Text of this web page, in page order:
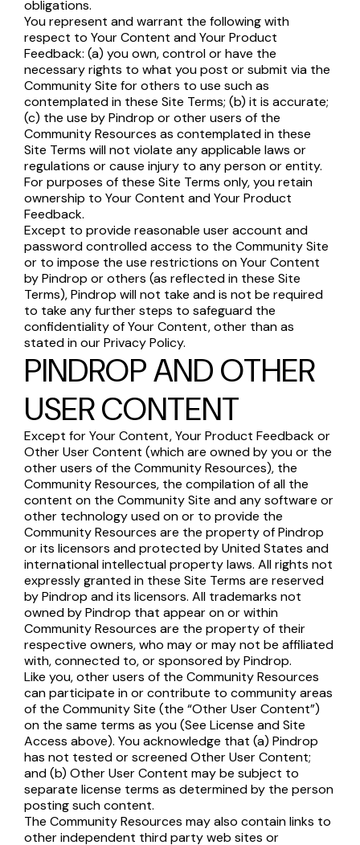
obligations.
You represent and warrant the following with
respect to Your Content and Your Product
Feedback: (a) you own, control or have the
necessary rights to what you post or submit via the
Community Site for others to use such as
contemplated in these Site Terms; (b) it is accurate;
(c) the use by Pindrop or other users of the
Community Resources as contemplated in these
Site Terms will not violate any applicable laws or
regulations or cause injury to any person or entity.
For purposes of these Site Terms only, you retain
ownership to Your Content and Your Product
Feedback.
Except to provide reasonable user account and
password controlled access to the Community Site
or to impose the use restrictions on Your Content
by Pindrop or others (as reflected in these Site
Terms), Pindrop will not take and is not be required
to take any further steps to safeguard the
confidentiality of Your Content, other than as
stated in our Privacy Policy.
PINDROP AND OTHER
USER CONTENT
Except for Your Content, Your Product Feedback or
Other User Content (which are owned by you or the
other users of the Community Resources), the
Community Resources, the compilation of all the
content on the Community Site and any software or
other technology used on or to provide the
Community Resources are the property of Pindrop
or its licensors and protected by United States and
international intellectual property laws. All rights not
expressly granted in these Site Terms are reserved
by Pindrop and its licensors. All trademarks not
owned by Pindrop that appear on or within
Community Resources are the property of their
respective owners, who may or may not be affiliated
with, connected to, or sponsored by Pindrop.
Like you, other users of the Community Resources
can participate in or contribute to community areas
of the Community Site (the “Other User Content”)
on the same terms as you (See License and Site
Access above). You acknowledge that (a) Pindrop
has not tested or screened Other User Content;
and (b) Other User Content may be subject to
separate license terms as determined by the person
posting such content.
The Community Resources may also contain links to
other independent third party web sites or